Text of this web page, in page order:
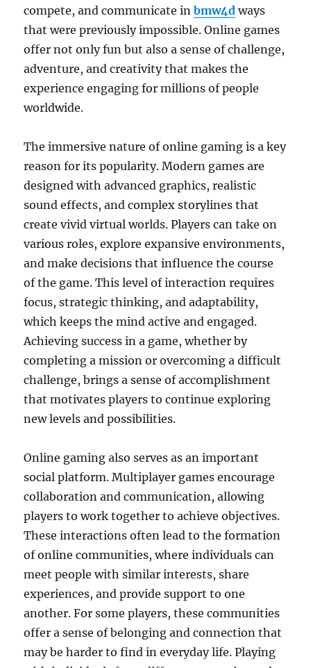
compete, and communicate inbmw4d ways
that were previously impossible. Online games
offer not only fun but also a sense of challenge,
adventure, and creativity that makes the
experience engaging for millions of people
worldwide.
The immersive nature of online gaming is a key
reason for its popularity. Modern games are
designed with advanced graphics, realistic
sound effects, and complex storylines that
create vivid virtual worlds. Players can take on
various roles, explore expansive environments,
and make decisions that influence the course
of the game. This level of interaction requires
focus, strategic thinking, and adaptability,
which keeps the mind active and engaged.
Achieving success in a game, whether by
completing a mission or overcoming a difficult
challenge, brings a sense of accomplishment
that motivates players to continue exploring
new levels and possibilities.
Online gaming also serves as an important
social platform. Multiplayer games encourage
collaboration and communication, allowing
players to work together to achieve objectives.
These interactions often lead to the formation
of online communities, where individuals can
meet people with similar interests, share
experiences, and provide support to one
another. For some players, these communities
offer a sense of belonging and connection that
may be harder to find in everyday life. Playing